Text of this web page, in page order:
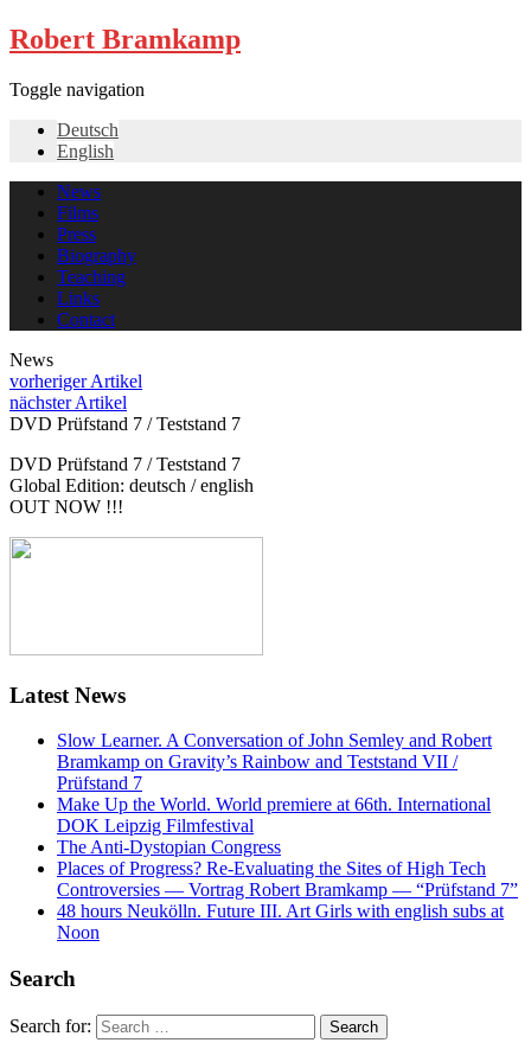
Robert Bramkamp
Toggle navigation
Deutsch
English
News
Films
Press
Biography
Teaching
Links
Contact
News
vorheriger Artikel
nächster Artikel
DVD Prüfstand 7 / Teststand 7
DVD Prüfstand 7 / Teststand 7
Global Edition: deutsch / english
OUT NOW !!!
Latest News
Slow Learner. A Conversation of John Semley and Robert
Bramkamp on Gravity’s Rainbow and Teststand VII /
Prüfstand 7
Make Up the World. World premiere at 66th. International
DOK Leipzig Filmfestival
The Anti-Dystopian Congress
Places of Progress? Re-Evaluating the Sites of High Tech
Controversies — Vortrag Robert Bramkamp — “Prüfstand 7”
48 hours Neukölln. Future III. Art Girls with english subs at
Noon
Search
Search for: